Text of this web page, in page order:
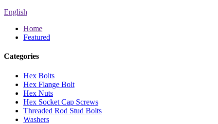
English
Home
Featured
Categories
Hex Bolts
Hex Flange Bolt
Hex Nuts
Hex Socket Cap Screws
Threaded Rod Stud Bolts
Washers